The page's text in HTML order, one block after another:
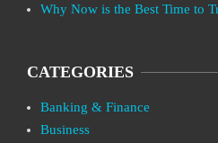
Why Now is the Best Time to
CATEGORIES
Banking & Finance
Business